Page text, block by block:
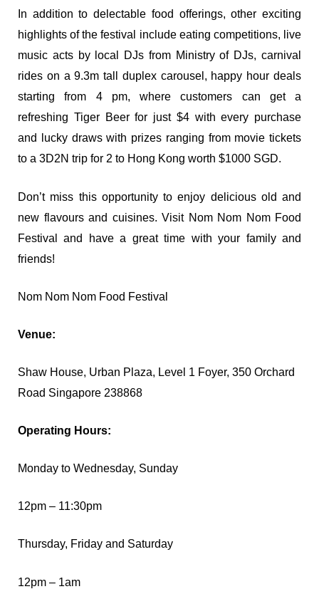
In addition to delectable food offerings, other exciting
highlights of the festival include eating competitions, live
music acts by local DJs from Ministry of DJs, carnival
rides on a 9.3m tall duplex carousel, happy hour deals
starting from 4 pm, where customers can get a
refreshing Tiger Beer for just $4 with every purchase
and lucky draws with prizes ranging from movie tickets
to a 3D2N trip for 2 to Hong Kong worth $1000 SGD.
Don’t miss this opportunity to enjoy delicious old and
new flavours and cuisines. Visit Nom Nom Nom Food
Festival and have a great time with your family and
friends!
Nom Nom Nom Food Festival
Venue:
Shaw House, Urban Plaza, Level 1 Foyer, 350 Orchard
Road Singapore 238868
Operating Hours:
Monday to Wednesday, Sunday
12pm – 11:30pm
Thursday, Friday and Saturday
12pm – 1am